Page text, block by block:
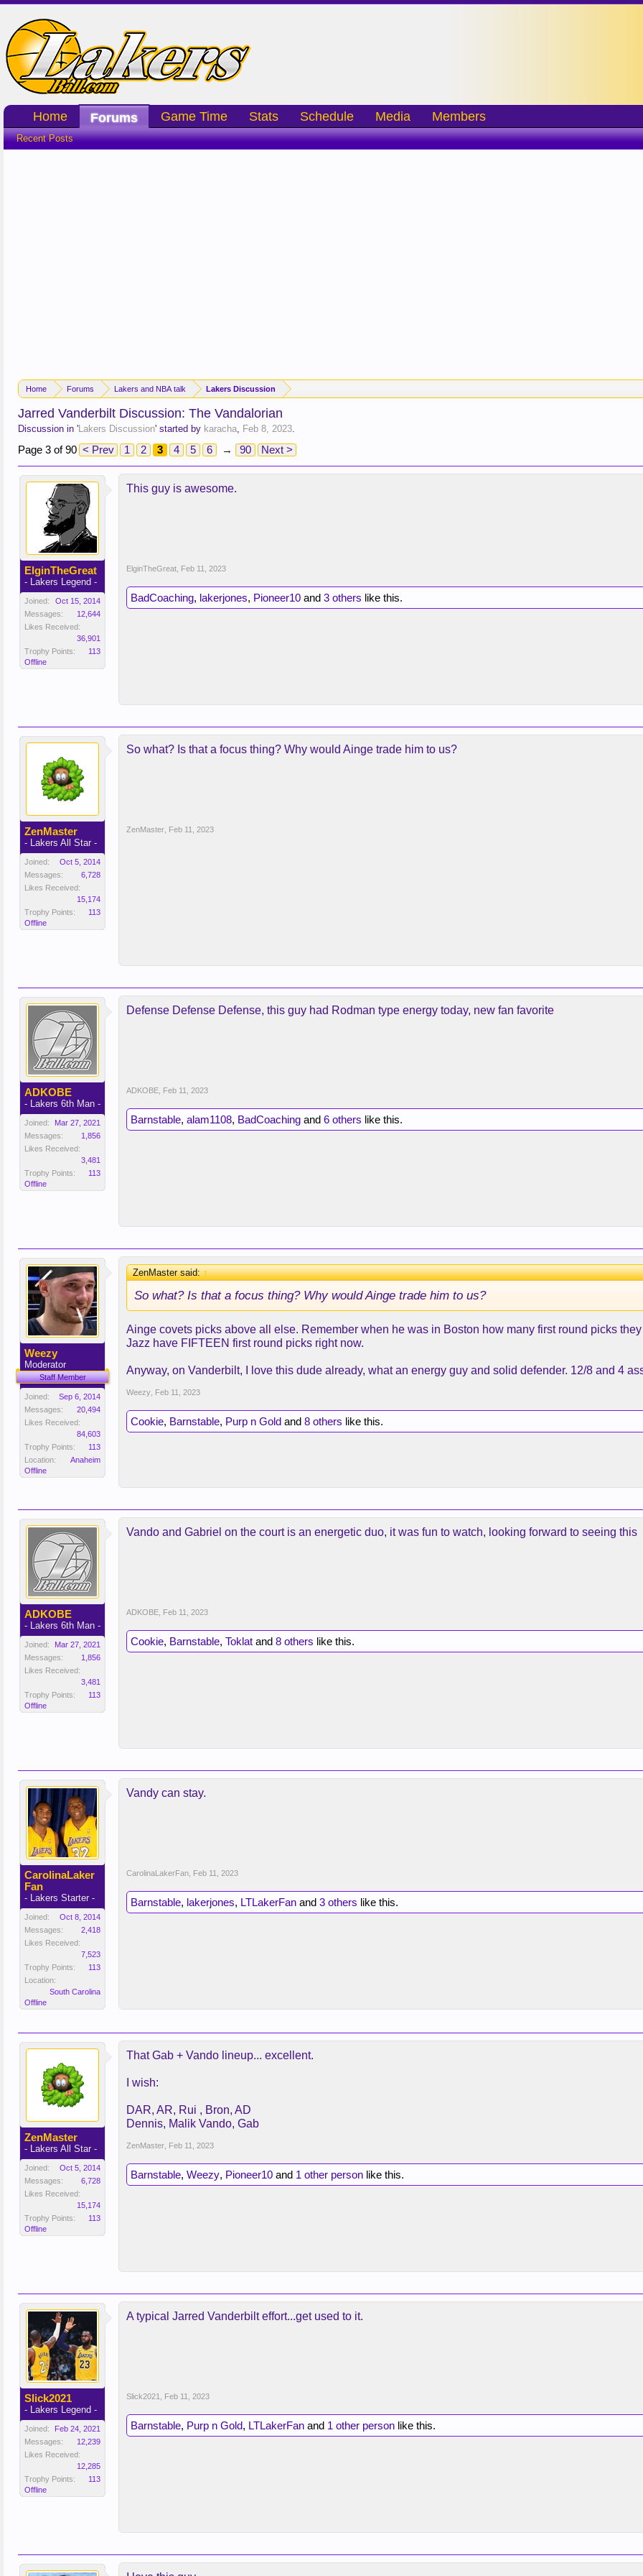
Home Forums Lakers and NBA talk Lakers Discussion
Jarred Vanderbilt Discussion: The Vandalorian
Discussion in 'Lakers Discussion' started by karacha, Feb 8, 2023.
Page 3 of 90 < Prev 1 2 3 4 5 6 → 90 Next >
ElginTheGreat
- Lakers Legend -
Joined:
Oct 15, 2014
Messages:
12,644
Likes Received:
36,901
Trophy Points:
113
Offline
This guy is awesome.
ElginTheGreat Feb 11, 2023
BadCoaching, lakerjones, Pioneer10 and 3 others like this.
ZenMaster
- Lakers All Star -
Joined:
Oct 5, 2014
Messages:
6,728
Likes Received:
15,174
Trophy Points:
113
Offline
So what? Is that a focus thing? Why would Ainge trade him to us?
ZenMaster Feb 11, 2023
ADKOBE
- Lakers 6th Man -
Joined:
Mar 27, 2021
Messages:
1,856
Likes Received:
3,481
Trophy Points:
113
Offline
Defense Defense Defense, this guy had Rodman type energy today, new fan favorite
ADKOBE Feb 11, 2023
Barnstable, alam1108, BadCoaching and 6 others like this.
Weezy
Moderator
Staff Member
Joined:
Sep 6, 2014
Messages:
20,494
Likes Received:
84,603
Trophy Points:
113
Location:
Anaheim
Offline
ZenMaster said:↑
So what? Is that a focus thing? Why would Ainge trade him to us?
Ainge covets picks above all else. Remember when he was in Boston how many first round picks
Jazz have FIFTEEN first round picks right now.
Anyway, on Vanderbilt, I love this dude already, what an energy guy and solid defender. 12/8 and 4
Weezy Feb 11, 2023
Cookie, Barnstable, Purp n Gold and 8 others like this.
ADKOBE
- Lakers 6th Man -
Joined:
Mar 27, 2021
Messages:
1,856
Likes Received:
3,481
Trophy Points:
113
Offline
Vando and Gabriel on the court is an energetic duo, it was fun to watch, looking forward to seeing this
ADKOBE Feb 11, 2023
Cookie, Barnstable, Toklat and 8 others like this.
CarolinaLaker
Fan
- Lakers Starter -
Joined:
Oct 8, 2014
Messages:
2,418
Likes Received:
7,523
Trophy Points:
113
Location:
South Carolina
Offline
Vandy can stay.
CarolinaLakerFan Feb 11, 2023
Barnstable, lakerjones, LTLakerFan and 3 others like this.
ZenMaster
- Lakers All Star -
Joined:
Oct 5, 2014
Messages:
6,728
Likes Received:
15,174
Trophy Points:
113
Offline
That Gab + Vando lineup... excellent.
I wish:
DAR, AR, Rui , Bron, AD
Dennis, Malik Vando, Gab
ZenMaster Feb 11, 2023
Barnstable, Weezy, Pioneer10 and 1 other person like this.
Slick2021
- Lakers Legend -
Joined:
Feb 24, 2021
Messages:
12,239
Likes Received:
12,285
Trophy Points:
113
Offline
A typical Jarred Vanderbilt effort...get used to it.
Slick2021 Feb 11, 2023
Barnstable, Purp n Gold, LTLakerFan and 1 other person like this.
Home Forums
Recent Posts
Game Time Stats Schedule Media Members